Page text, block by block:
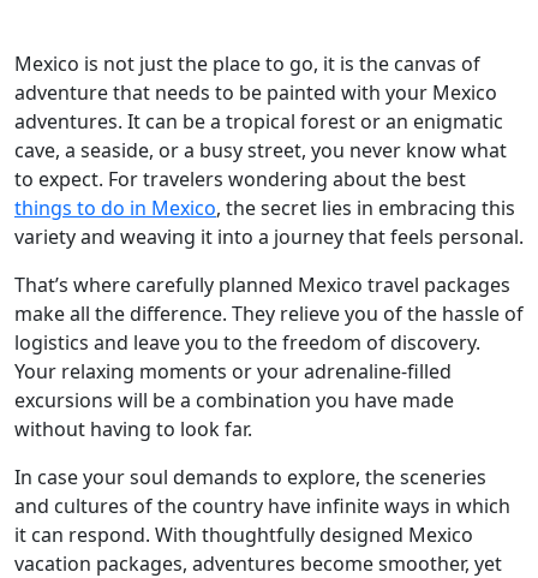
Mexico is not just the place to go, it is the canvas of
adventure that needs to be painted with your Mexico
adventures. It can be a tropical forest or an enigmatic
cave, a seaside, or a busy street, you never know what
to expect. For travelers wondering about the best
things to do in Mexico, the secret lies in embracing this
variety and weaving it into a journey that feels personal.
That’s where carefully planned Mexico travel packages
make all the difference. They relieve you of the hassle of
logistics and leave you to the freedom of discovery.
Your relaxing moments or your adrenaline-filled
excursions will be a combination you have made
without having to look far.
In case your soul demands to explore, the sceneries
and cultures of the country have infinite ways in which
it can respond. With thoughtfully designed Mexico
vacation packages, adventures become smoother, yet